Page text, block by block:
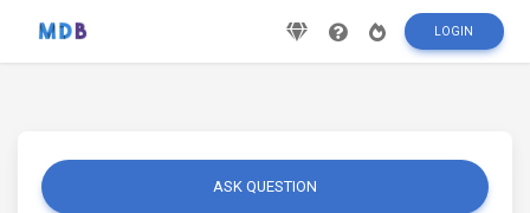
LOGIN
ASK QUESTION